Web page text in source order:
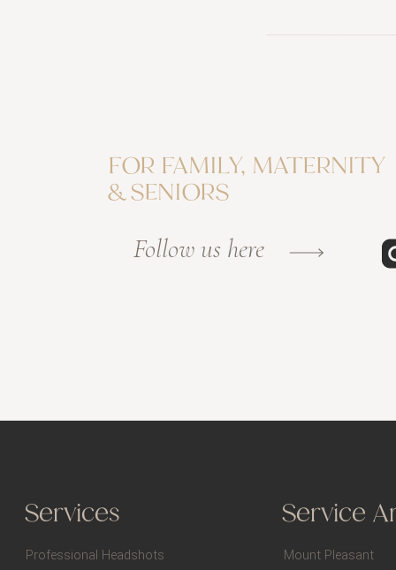
Follow us here
FOR FAMILY, MATERNITY
& SENIORS
Mount Pleasant
Service
Professional Headshots
Services